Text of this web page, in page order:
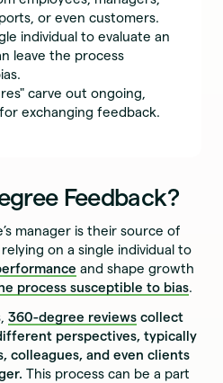
or even customers.
individual to evaluate an
leave the process
carve out ongoing,
exchanging feedback.
Feedback?
manager is their source of
on a single individual to
and shape growth
process susceptible to bias.
360-degree reviews collect
perspectives, typically
colleagues, and even clients
This process can be a part